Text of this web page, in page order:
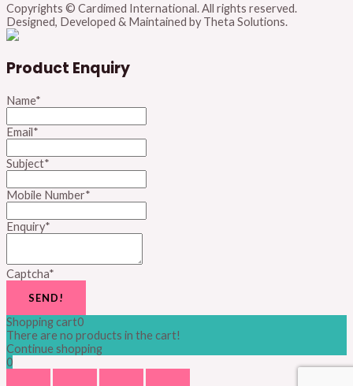
Copyrights © Cardimed International. All rights reserved.
Designed, Developed & Maintained by Theta Solutions.
Product Enquiry
Name*
Email*
Subject*
Mobile Number*
Enquiry*
Captcha*
SEND!
Shopping cart0
There are no products in the cart!
Continue shopping
0